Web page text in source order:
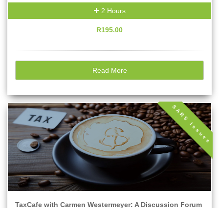
2 Hours
R195.00
Read More
SARS Issues
TaxCafe with Carmen Westermeyer: A Discussion Forum